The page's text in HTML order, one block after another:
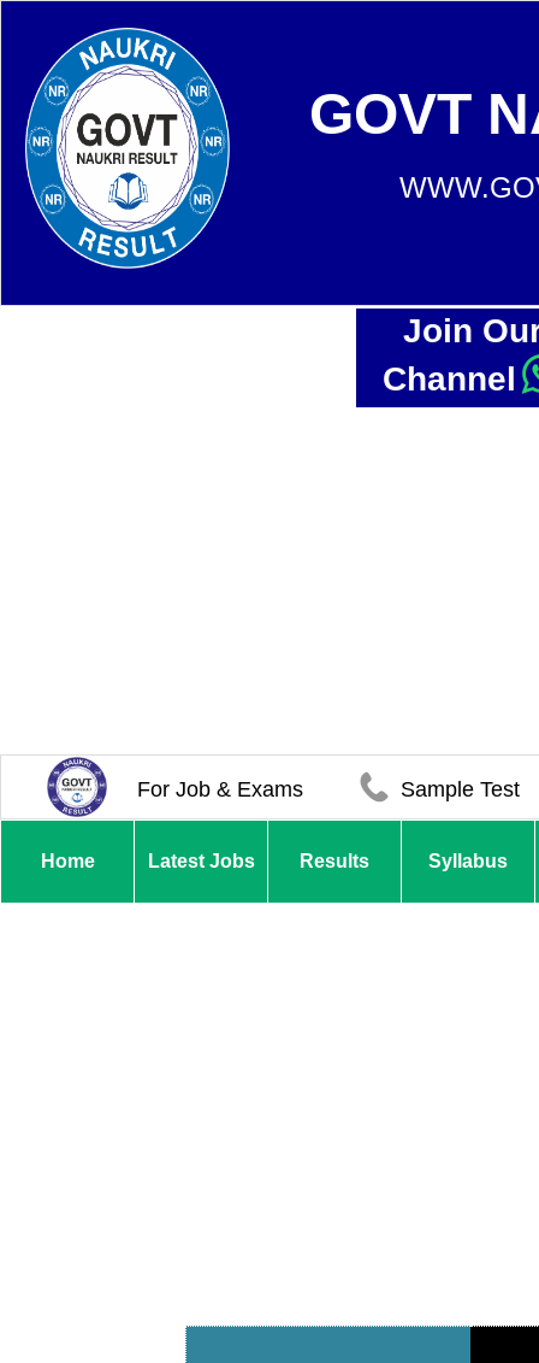
GOVT
Join
Channel
For Job & Exams Sample Test
Home Latest Jobs Results Syllabus